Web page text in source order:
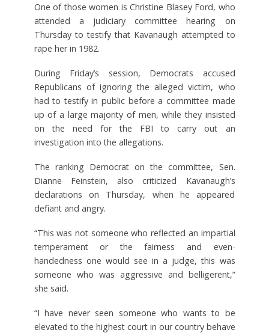
One of those women is Christine Blasey Ford, who
attended a judiciary committee hearing on
Thursday to testify that Kavanaugh attempted to
rape her in 1982.
During Friday’s session, Democrats accused
Republicans of ignoring the alleged victim, who
had to testify in public before a committee made
up of a large majority of men, while they insisted
on the need for the FBI to carry out an
investigation into the allegations.
The ranking Democrat on the committee, Sen.
Dianne Feinstein, also criticized Kavanaugh’s
declarations on Thursday, when he appeared
defiant and angry.
“This was not someone who reflected an impartial
temperament or the fairness and even-
handedness one would see in a judge, this was
someone who was aggressive and belligerent,”
she said.
“I have never seen someone who wants to be
elevated to the highest court in our country behave